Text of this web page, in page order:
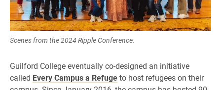
Scenes from the 2024 Ripple Conference.
Guilford College eventually co-designed an initiative
called Every Campus a Refugeto host refugees on their